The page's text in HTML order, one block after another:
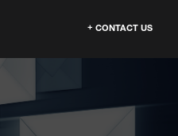
CONTACT US